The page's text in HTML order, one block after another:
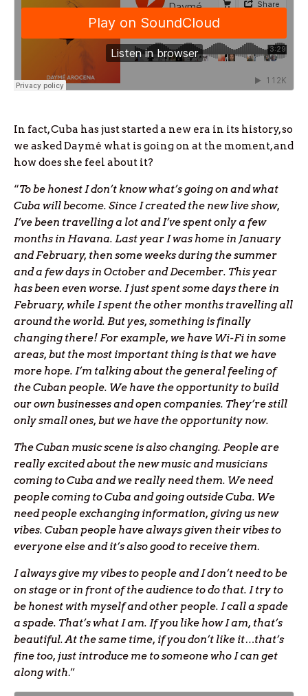
In fact, Cuba has just started a new era in its history, so
we asked Daymé what is going on at the moment, and
how does she feel about it?
“To be honest I don’t know what’s going on and what
Cuba will become. Since I created the new live show,
I’ve been travelling a lot and I’ve spent only a few
months in Havana. Last year I was home in January
and February, then some weeks during the summer
and a few days in October and December. This year
has been even worse. I just spent some days there in
February, while I spent the other months travelling all
around the world. But yes, something is finally
changing there! For example, we have Wi-Fi in some
areas, but the most important thing is that we have
more hope. I’m talking about the general feeling of
the Cuban people. We have the opportunity to build
our own businesses and open companies. They’re still
only small ones, but we have the opportunity now.
The Cuban music scene is also changing. People are
really excited about the new music and musicians
coming to Cuba and we really need them. We need
people coming to Cuba and going outside Cuba. We
need people exchanging information, giving us new
vibes. Cuban people have always given their vibes to
everyone else and it’s also good to receive them.
I always give my vibes to people and I don’t need to be
on stage or in front of the audience to do that. I try to
be honest with myself and other people. I call a spade
a spade. That’s what I am. If you like how I am, that’s
beautiful. At the same time, if you don’t like it…that’s
fine too, just introduce me to someone who I can get
along with.”